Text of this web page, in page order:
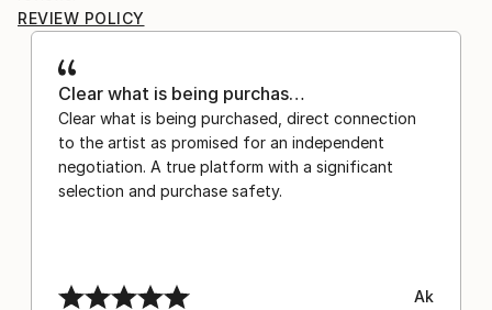
REVIEW POLICY
Clear what is being purchas…
Clear what is being purchased, direct connection
to the artist as promised for an independent
negotiation. A true platform with a significant
selection and purchase safety.
Ak